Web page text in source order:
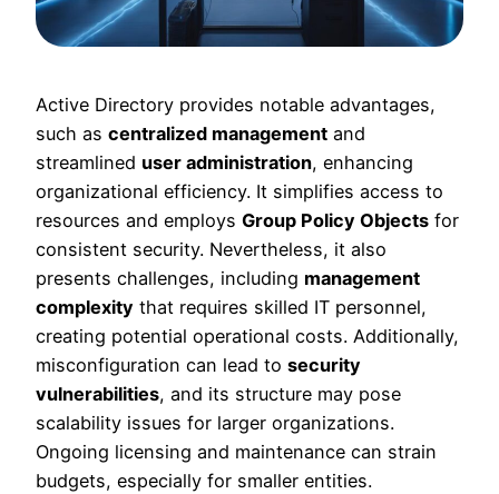
Active Directory provides notable advantages,
such as centralized management and
streamlined user administration, enhancing
organizational efficiency. It simplifies access to
resources and employs Group Policy Objects for
consistent security. Nevertheless, it also
presents challenges, including management
complexity that requires skilled IT personnel,
creating potential operational costs. Additionally,
misconfiguration can lead to security
vulnerabilities, and its structure may pose
scalability issues for larger organizations.
Ongoing licensing and maintenance can strain
budgets, especially for smaller entities.